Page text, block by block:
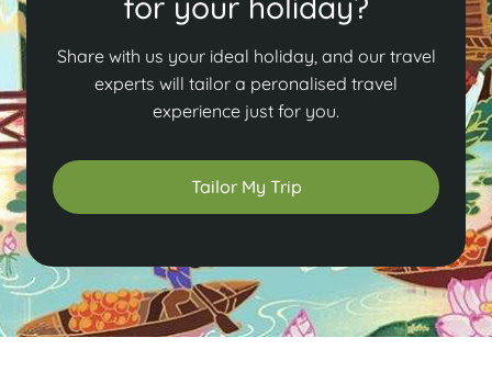
Share with us your ideal holiday, and our travel
experts will tailor a peronalised travel
experience just for you.
Tailor My Trip